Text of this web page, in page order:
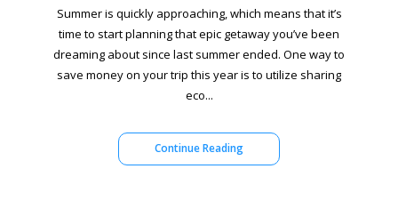
Summer is quickly approaching, which means that it’s
time to start planning that epic getaway you’ve been
dreaming about since last summer ended. One way to
save money on your trip this year is to utilize sharing
eco...
Continue Reading